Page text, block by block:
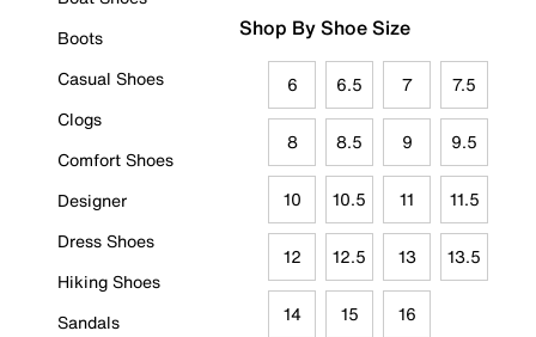
Boots
Casual Shoes
Clogs
Comfort Shoes
Designer
Dress Shoes
Hiking Shoes
Sandals
Shop By Shoe Size
6 6.5 7 7.5
8 8.5 9 9.5
10 10.5 11 11.5
12 12.5 13 13.5
14 15 16